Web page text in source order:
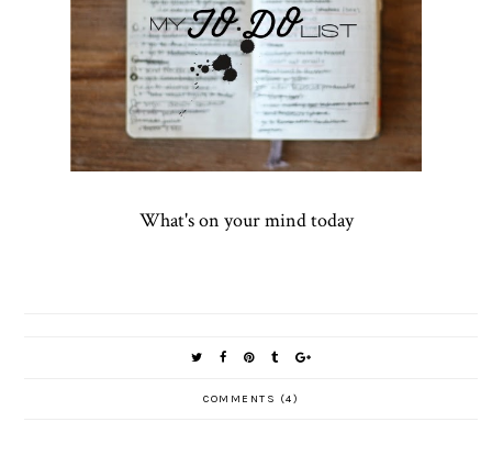
What's on your mind today
COMMENTS (4)